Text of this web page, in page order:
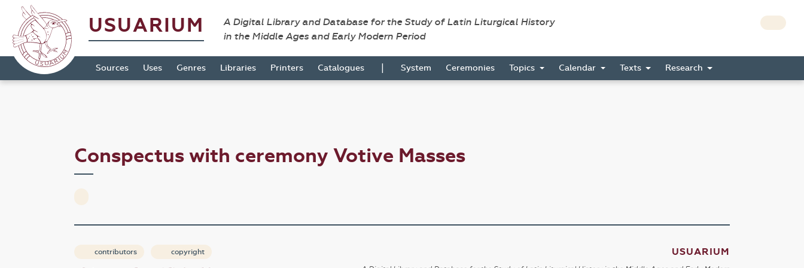
USUARIUM
A Digital Library and Database for the Study of Latin Liturgical History
in the Middle Ages and Early Modern Period
Sources Uses Genres Libraries Printers Catalogues | System Ceremonies Topics Calendar Texts Research
Conspectus with ceremony Votive Masses
contributors copyright USUARIUM